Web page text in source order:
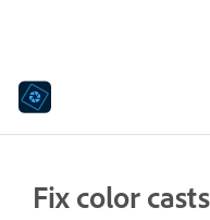
Fix color casts